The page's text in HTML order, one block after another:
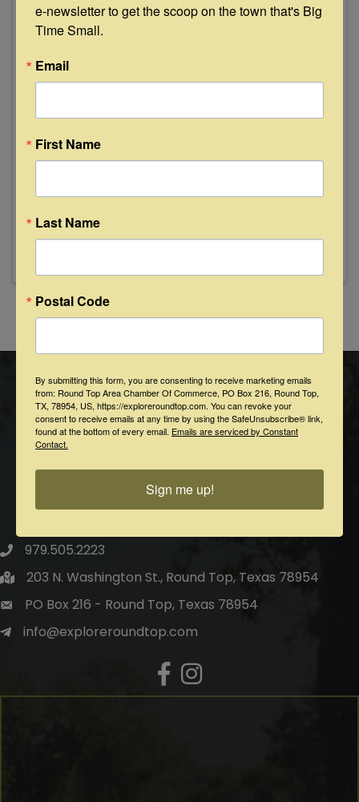
Round Top Carmine RV Park
Send Email
979.505.2223
203 N. Washington St., Round Top, Texas 78954
PO Box 216 - Round Top, Texas 78954
info@exploreroundtop.com
Facebook
Instagram
e-newsletter to get the scoop on the town that's Big
Time Small.
Email
First Name
Last Name
Postal Code
By submitting this form, you are consenting to receive marketing emails
from: Round Top Area Chamber Of Commerce, PO Box 216, Round Top,
TX, 78954, US, https://exploreroundtop.com. You can revoke your
consent to receive emails at any time by using the SafeUnsubscribe® link,
found at the bottom of every email. Emails are serviced by Constant
Contact.
Sign me up!